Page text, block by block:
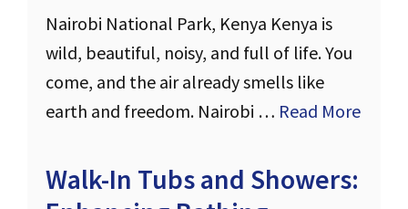
Nairobi National Park, Kenya Kenya is
wild, beautiful, noisy, and full of life. You
come, and the air already smells like
earth and freedom. Nairobi … Read More
Walk-In Tubs and Showers: